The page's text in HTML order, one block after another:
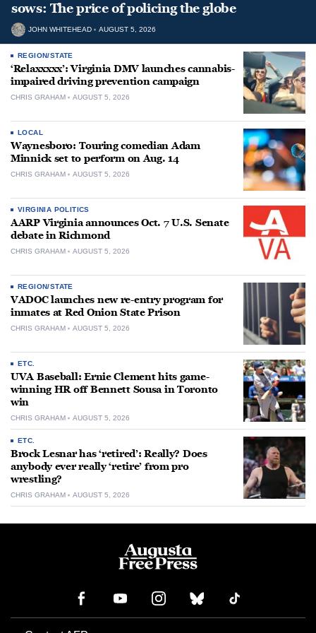
sows: The price of policing the globe
JOHN WHITEHEAD AUGUST 5, 2026
REGION/STATE
‘Relaxxxxx’: Virginia DMV launches cannabis-
impaired driving prevention campaign
CHRIS GRAHAM AUGUST 5, 2026
LOCAL
Waynesboro: Touring comedian Adam
Minnick set to perform on Aug. 14
CHRIS GRAHAM AUGUST 5, 2026
VIRGINIA POLITICS
AARP Virginia announces Oct. 7 U.S. Senate
debate in Richmond
CHRIS GRAHAM AUGUST 5, 2026
REGION/STATE
VADOC launches new re-entry program for
inmates at Red Onion State Prison
CHRIS GRAHAM AUGUST 5, 2026
ETC.
UVA Baseball: Ernie Clement hits game-
winning HR off Bennett Sousa in Toronto
win
CHRIS GRAHAM AUGUST 5, 2026
ETC.
Brock Lesnar has ‘retired’: Really? Does
anybody ever really ‘retire’ from pro
wrestling?
CHRIS GRAHAM AUGUST 5, 2026